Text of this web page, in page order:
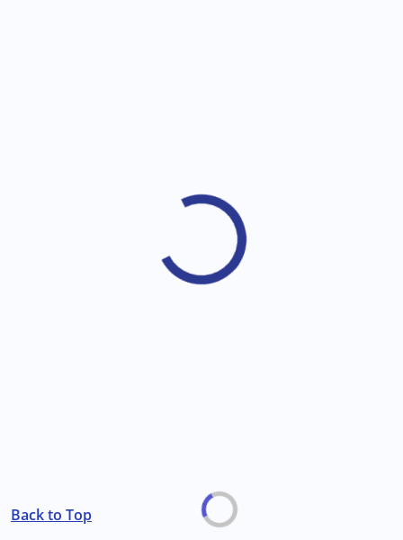
Back to Top